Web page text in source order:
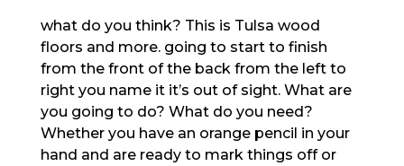
what do you think? This is Tulsa wood
floors and more. going to start to finish
from the front of the back from the left to
right you name it it’s out of sight. What are
you going to do? What do you need?
Whether you have an orange pencil in your
hand and are ready to mark things off or